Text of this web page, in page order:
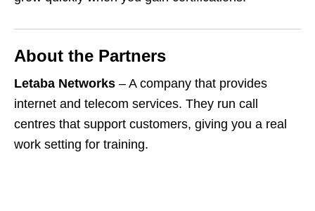
About the Partners
Letaba Networks – A company that provides
internet and telecom services. They run call
centres that support customers, giving you a real
work setting for training.